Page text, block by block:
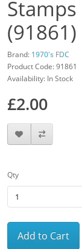
(91861)
Brand: 1970's FDC
Product Code: 91861
Availability: In Stock
£2.00
Qty
Add to Cart